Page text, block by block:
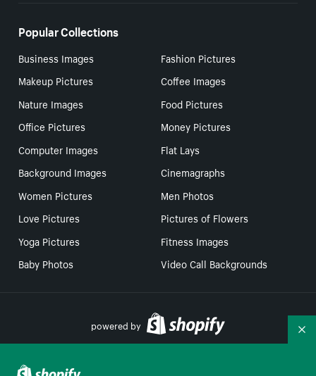
Popular Collections
Business Images
Fashion Pictures
Makeup Pictures
Coffee Images
Nature Images
Food Pictures
Office Pictures
Money Pictures
Computer Images
Flat Lays
Background Images
Cinemagraphs
Women Pictures
Men Photos
Love Pictures
Pictures of Flowers
Yoga Pictures
Fitness Images
Baby Photos
Video Call Backgrounds
powered by